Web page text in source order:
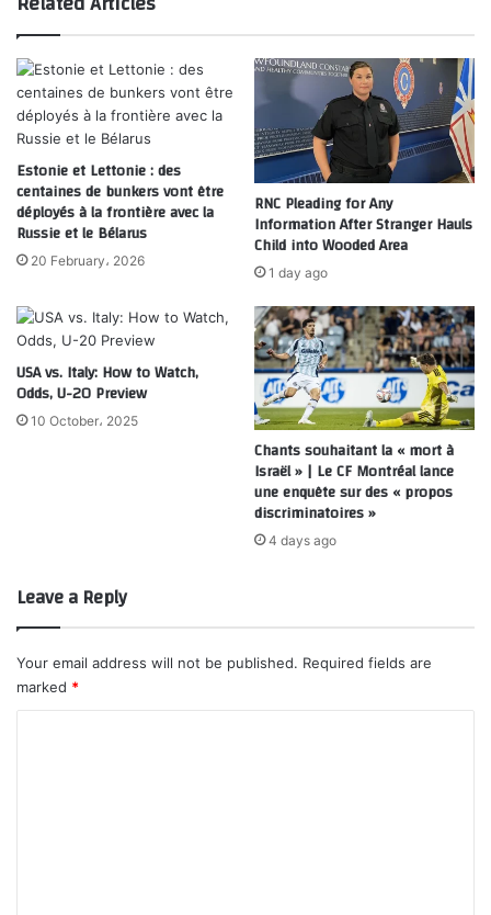
Estonie et Lettonie : des
centaines de bunkers vont être
déployés à la frontière avec la
Russie et le Bélarus
20 February، 2026
RNC Pleading for Any
Information After Stranger Hauls
Child into Wooded Area
1 day ago
USA vs. Italy: How to Watch,
Odds, U-20 Preview
10 October، 2025
Chants souhaitant la « mort à
Israël » | Le CF Montréal lance
une enquête sur des « propos
discriminatoires »
4 days ago
Leave a Reply
Your email address will not be published. Required fields are
marked *